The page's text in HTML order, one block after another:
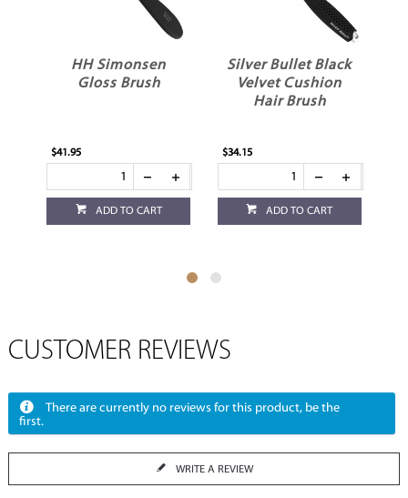
Silver Bullet Black
Velvet Cushion
$34.15
ADD TO CART
Silver Bullet Nylon
Pin Paddle Brush
Large
$20.95
ADD TO CART
CUSTOMER REVIEWS
There are currently no reviews for this product, be the
first.
WRITE A REVIEW